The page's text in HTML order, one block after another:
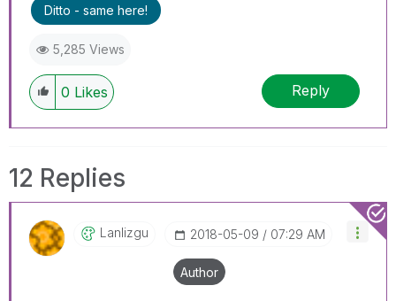
Ditto - same here!
5,285 Views
0 Likes Reply
12 Replies
Lanlizgu ‎2018-05-09 07:29 AM
Author